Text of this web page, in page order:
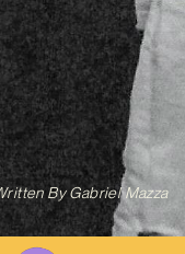
ByGabriel Mazza